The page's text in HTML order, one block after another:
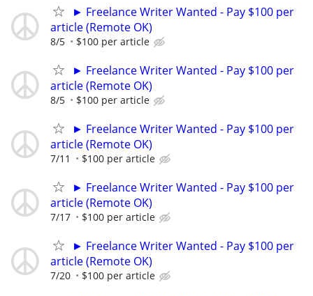
► Freelance Writer Wanted - Pay $100 per
article (Remote OK)
8/5 $100 per article
► Freelance Writer Wanted - Pay $100 per
article (Remote OK)
8/5 $100 per article
► Freelance Writer Wanted - Pay $100 per
article (Remote OK)
7/11 $100 per article
► Freelance Writer Wanted - Pay $100 per
article (Remote OK)
7/17 $100 per article
► Freelance Writer Wanted - Pay $100 per
article (Remote OK)
7/20 $100 per article